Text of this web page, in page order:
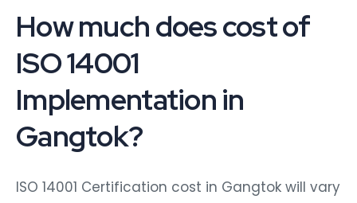
How much does cost of
ISO 14001
Implementation in
Gangtok?
ISO 14001 Certification cost in Gangtok will vary